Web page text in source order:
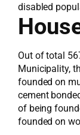
disabled
Out of total
Municipality,
founded on
cement
of being
founded on